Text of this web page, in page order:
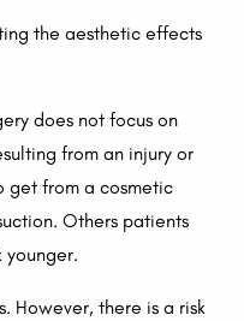
the aesthetic effects
does not focus on
from an injury or
get from a cosmetic
Others patients
However, there is a risk